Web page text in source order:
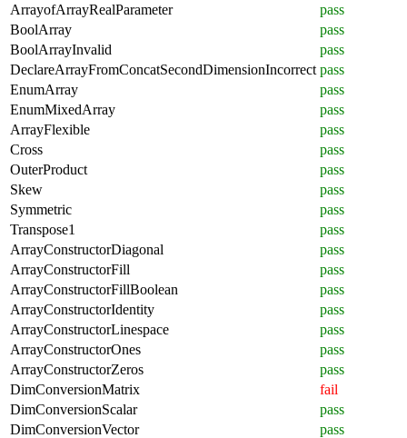
ArrayofArrayRealParameter
pass
BoolArray
pass
BoolArrayInvalid
pass
DeclareArrayFromConcatSecondDimensionIncorrect pass
EnumArray
pass
EnumMixedArray
pass
ArrayFlexible
pass
Cross
pass
OuterProduct
pass
Skew
pass
Symmetric
pass
Transpose1
pass
ArrayConstructorDiagonal
pass
ArrayConstructorFill
pass
ArrayConstructorFillBoolean
pass
ArrayConstructorIdentity
pass
ArrayConstructorLinespace
pass
ArrayConstructorOnes
pass
ArrayConstructorZeros
pass
DimConversionMatrix
fail
DimConversionScalar
pass
DimConversionVector
pass